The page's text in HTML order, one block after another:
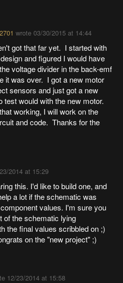
wrote 03/30/2015 at 14:44
got that far yet. I started with
and figured I would have
voltage divider in the back-emf
it was over. I got a new motor
sensors and just got a new
test would with the new motor.
working, I will work on the
and code. Thanks for the
2014 at 15:29
this. I'd like to build one, and
a lot if the schematic was
values. I'm sure you
of the schematic lying
the final values scribbled on ;)
on the "new project" ;)
12/23/2014 at 15:58